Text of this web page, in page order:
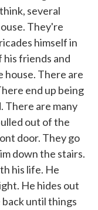
several
They're
himself in
friends and
house. There are
end up being
There are many
out of the
door. They go
down the stairs.
his life. He
He hides out
until things